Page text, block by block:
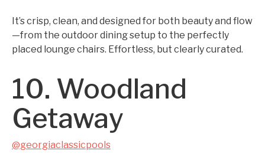
It’s crisp, clean, and designed for both beauty and flow
—from the outdoor dining setup to the perfectly
placed lounge chairs. Effortless, but clearly curated.
10. Woodland
Getaway
@georgiaclassicpools